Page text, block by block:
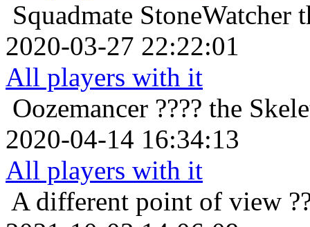
Squadmate StoneWatcher
2020-03-27 22:22:01
All players with it
Oozemancer ???? the
2020-04-14 16:34:13
All players with it
A different point of view